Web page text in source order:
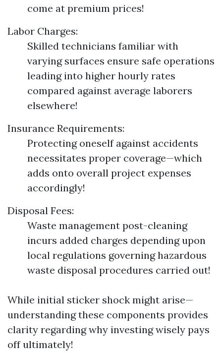
come at premium prices!
Labor Charges:
Skilled technicians familiar with
varying surfaces ensure safe operations
leading into higher hourly rates
compared against average laborers
elsewhere!
Insurance Requirements:
Protecting oneself against accidents
necessitates proper coverage—which
adds onto overall project expenses
accordingly!
Disposal Fees:
Waste management post-cleaning
incurs added charges depending upon
local regulations governing hazardous
waste disposal procedures carried out!
While initial sticker shock might arise—
understanding these components provides
clarity regarding why investing wisely pays
off ultimately!